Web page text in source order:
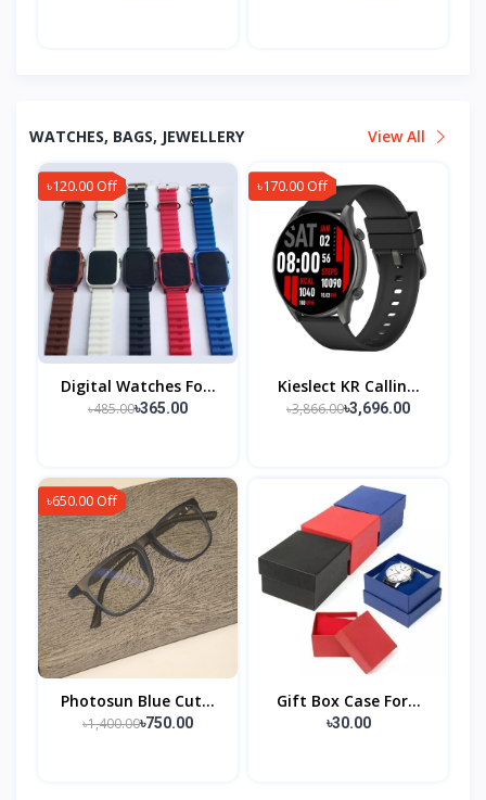
WATCHES, BAGS, JEWELLERY View All
৳120.00 Off
Digital Watches Fo...
৳485.00৳365.00
৳170.00 Off
Kieslect KR Callin...
৳3,866.00৳3,696.00
৳650.00 Off
Photosun Blue Cut...
৳1,400.00৳750.00
Gift Box Case For...
৳30.00